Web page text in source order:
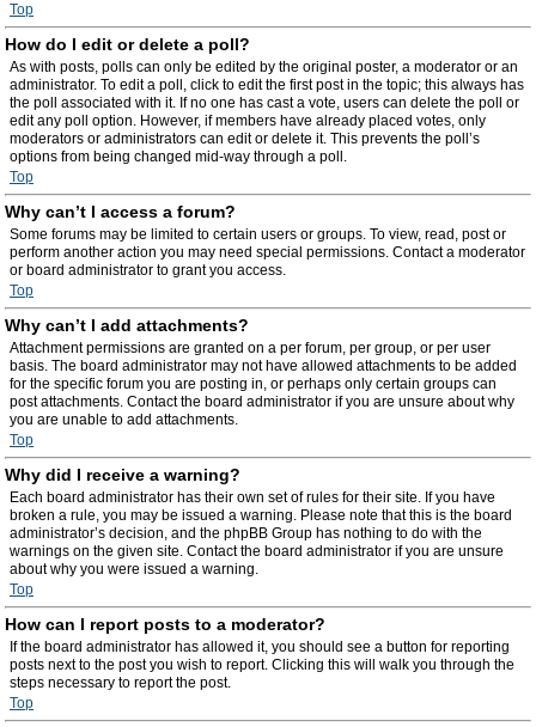
Top
How do I edit or delete a poll?
As with posts, polls can only be edited by the original poster, a moderator or an
administrator. To edit a poll, click to edit the first post in the topic; this always has
the poll associated with it. If no one has cast a vote, users can delete the poll or
edit any poll option. However, if members have already placed votes, only
moderators or administrators can edit or delete it. This prevents the poll’s
options from being changed mid-way through a poll.
Top
Why can’t I access a forum?
Some forums may be limited to certain users or groups. To view, read, post or
perform another action you may need special permissions. Contact a moderator
or board administrator to grant you access.
Top
Why can’t I add attachments?
Attachment permissions are granted on a per forum, per group, or per user
basis. The board administrator may not have allowed attachments to be added
for the specific forum you are posting in, or perhaps only certain groups can
post attachments. Contact the board administrator if you are unsure about why
you are unable to add attachments.
Top
Why did I receive a warning?
Each board administrator has their own set of rules for their site. If you have
broken a rule, you may be issued a warning. Please note that this is the board
administrator’s decision, and the phpBB Group has nothing to do with the
warnings on the given site. Contact the board administrator if you are unsure
about why you were issued a warning.
Top
How can I report posts to a moderator?
If the board administrator has allowed it, you should see a button for reporting
posts next to the post you wish to report. Clicking this will walk you through the
steps necessary to report the post.
Top